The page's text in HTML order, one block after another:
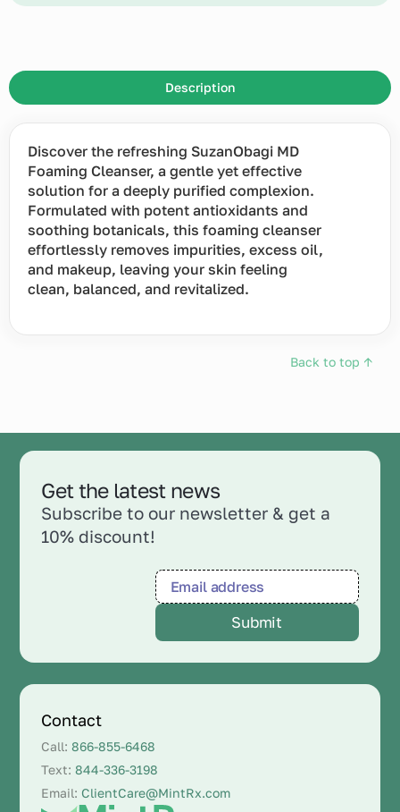
Description
Discover the refreshing SuzanObagi MD
Foaming Cleanser, a gentle yet effective
solution for a deeply purified complexion.
Formulated with potent antioxidants and
soothing botanicals, this foaming cleanser
effortlessly removes impurities, excess oil,
and makeup, leaving your skin feeling
clean, balanced, and revitalized.
Back to top ↑
Get the latest news
Subscribe to our newsletter & get a
10% discount!
Contact
Call:866-855-6468
Text:844-336-3198
Email: ClientCare@MintRx.com